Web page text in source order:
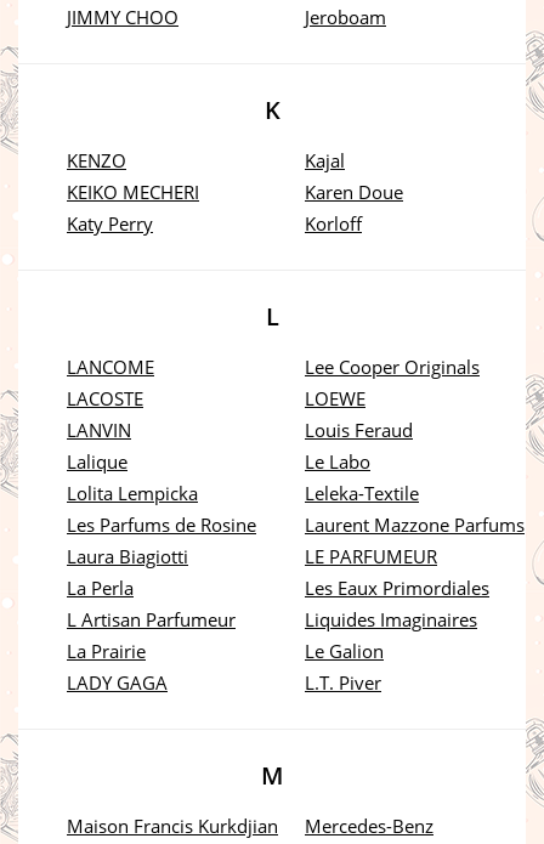
JIMMY CHOO
Jeroboam
K
KENZO
KEIKO MECHERI
Katy Perry
Kajal
Karen Doue
Korloff
L
LANCOME
LACOSTE
LANVIN
Lalique
Lolita Lempicka
Les Parfums de Rosine
Laura Biagiotti
La Perla
L Artisan Parfumeur
La Prairie
LADY GAGA
Lee Cooper Originals
LOEWE
Louis Feraud
Le Labo
Leleka-Textile
Laurent Mazzone Parfums
LE PARFUMEUR
Les Eaux Primordiales
Liquides Imaginaires
Le Galion
L.T. Piver
M
Maison Francis Kurkdjian
Mercedes-Benz